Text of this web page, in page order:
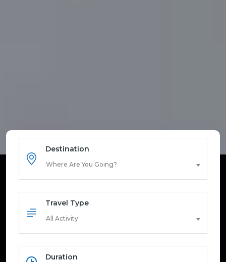
Destination
Where Are You Going?
Travel Type
All Activity
Duration